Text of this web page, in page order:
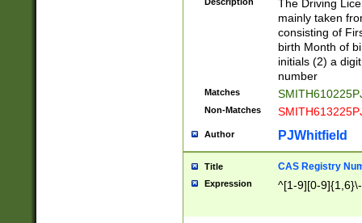
The Driving
mainly taken
consisting of
birth Month of
initials (2) a
number
Matches
Non-Matches
Author PJWhitfield
Title CAS Registry
Expression ^[1-9][0-